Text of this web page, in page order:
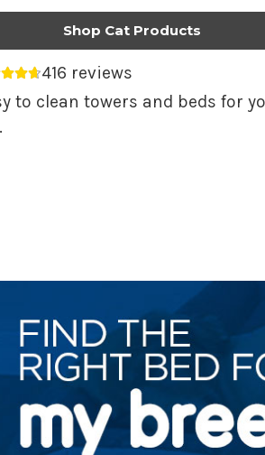
Shop Cat Products
rating 4.69 out of 5.
416 reviews
to clean towers and beds for